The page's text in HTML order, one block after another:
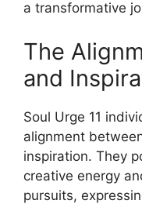
a transformative
The
and
Soul Urge 11
alignment
inspiration. They
creative energy
pursuits,